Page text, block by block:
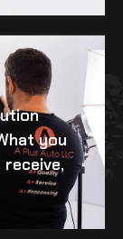
you
receive,